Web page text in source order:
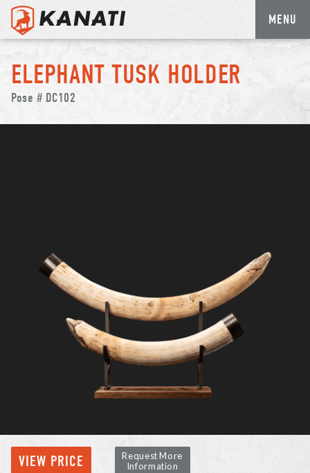
Skip
content
MENU
ELEPHANT TUSK HOLDER
Pose # DC102
VIEW PRICE
Request More
Information